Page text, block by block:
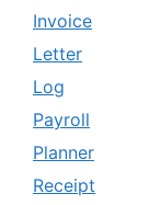
Invoice
Letter
Log
Payroll
Planner
Receipt